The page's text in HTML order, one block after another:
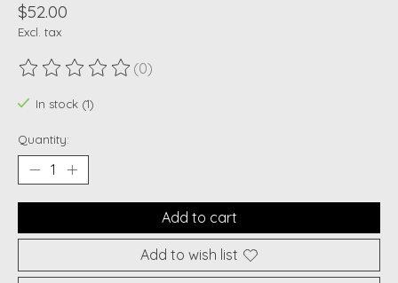
$52.00
Excl. tax
The rating of this product is
(0)
In stock (1)
Quantity:
Add to cart
Add to wish list